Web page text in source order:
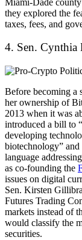
they explored the
taxes, fees, and
4. Sen. Cynthia
Before becoming a
her ownership of
2013 when it was
introduced a bill to
developing
biotechnology”
language
as co-founding the
issues on digital
Sen. Kirsten
Futures Trading
markets instead of
would classify the
securities.